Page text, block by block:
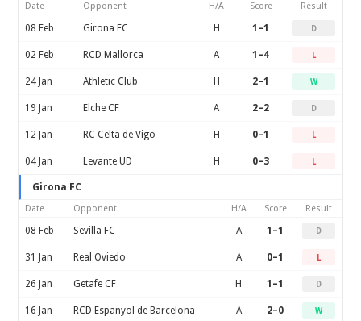
Date Opponent H/A Score Result
08 Feb Girona FC H 1–1 D
02 Feb RCD Mallorca A 1–4 L
24 Jan Athletic Club H 2–1 W
19 Jan Elche CF A 2–2 D
12 Jan RC Celta de Vigo H 0–1 L
04 Jan Levante UD H 0–3 L
Girona FC
Date Opponent H/A Score Result
08 Feb Sevilla FC A 1–1 D
31 Jan Real Oviedo A 0–1 L
26 Jan Getafe CF H 1–1 D
16 Jan RCD Espanyol de Barcelona A 2–0 W